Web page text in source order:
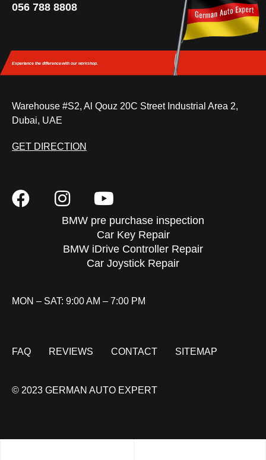
056 788 8808
Experience the differencewith our workshop.
Warehouse #S2, Al Qouz 20C Street Industrial Area 2,
Dubai, UAE
GET DIRECTION
BMW pre purchase inspection
Car Key Repair
BMW iDrive Controller Repair
Car Joystick Repair
MON – SAT: 9:00 AM – 7:00 PM
FAQ REVIEWS CONTACT SITEMAP
© 2023 GERMAN AUTO EXPERT